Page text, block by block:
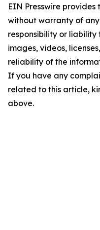
EIN Presswire provides
without warranty of
responsibility or
images, videos,
reliability of the
If you have any
related to this article,
above.